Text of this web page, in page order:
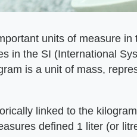
units of measure in
in the SI (International
is a unit of mass,
linked to the
defined 1 liter (or